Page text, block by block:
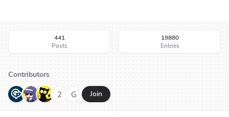
441
Posts
19880
Entries
Contributors
G N H 2 G Join